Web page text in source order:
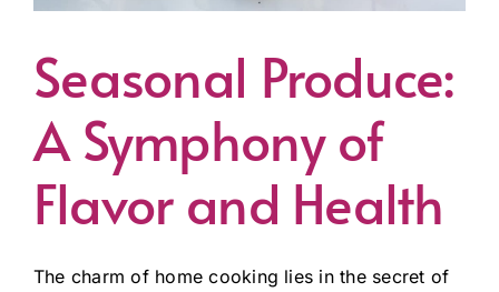
Seasonal Produce:
A Symphony of
Flavor and Health
The charm of home cooking lies in the secret of